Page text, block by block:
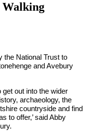
Walking
the National Trust to
and Avebury
get out into the wider
archaeology, the
countryside and find
to offer,’ said Abby